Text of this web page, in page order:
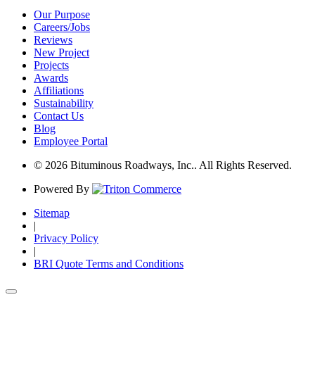
Our Purpose
Careers/Jobs
Reviews
New Project
Projects
Awards
Affiliations
Sustainability
Contact Us
Blog
Employee Portal
© 2026 Bituminous Roadways, Inc.. All Rights Reserved.
Powered By
Sitemap
|
Privacy Policy
|
BRI Quote Terms and Conditions